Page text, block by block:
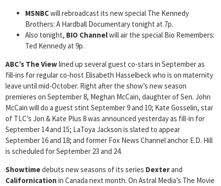
MSNBCwill rebroadcast its new special The Kennedy
Brothers: A Hardball Documentary tonight at 7p.
Also tonight, BIO Channelwill air the special Bio Remembers:
Ted Kennedy at 9p.
ABC’s The Viewlined up several guest co-stars in September as
fill-ins for regular co-host Elisabeth Hasselbeck who is on maternity
leave until mid-October. Right after the show’s new season
premieres on September 8, Meghan McCain, daughter of Sen. John
McCain will do a guest stint September 9 and 10; Kate Gosselin, star
of TLC’s Jon & Kate Plus 8 was announced yesterday as fill-in for
September 14 and 15; LaToya Jackson is slated to appear
September 16 and 18; and former Fox News Channel anchor E.D. Hill
is scheduled for September 23 and 24.
Showtimedebuts new seasons of its series Dexterand
Californication in Canada next month. On Astral Media’s The Movie